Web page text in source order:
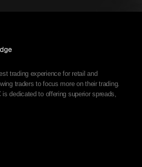
trading experience for retail and
traders to focus more on their trading.
dedicated to offering superior spreads,